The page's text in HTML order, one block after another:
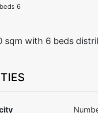
6
sqm with 6 beds